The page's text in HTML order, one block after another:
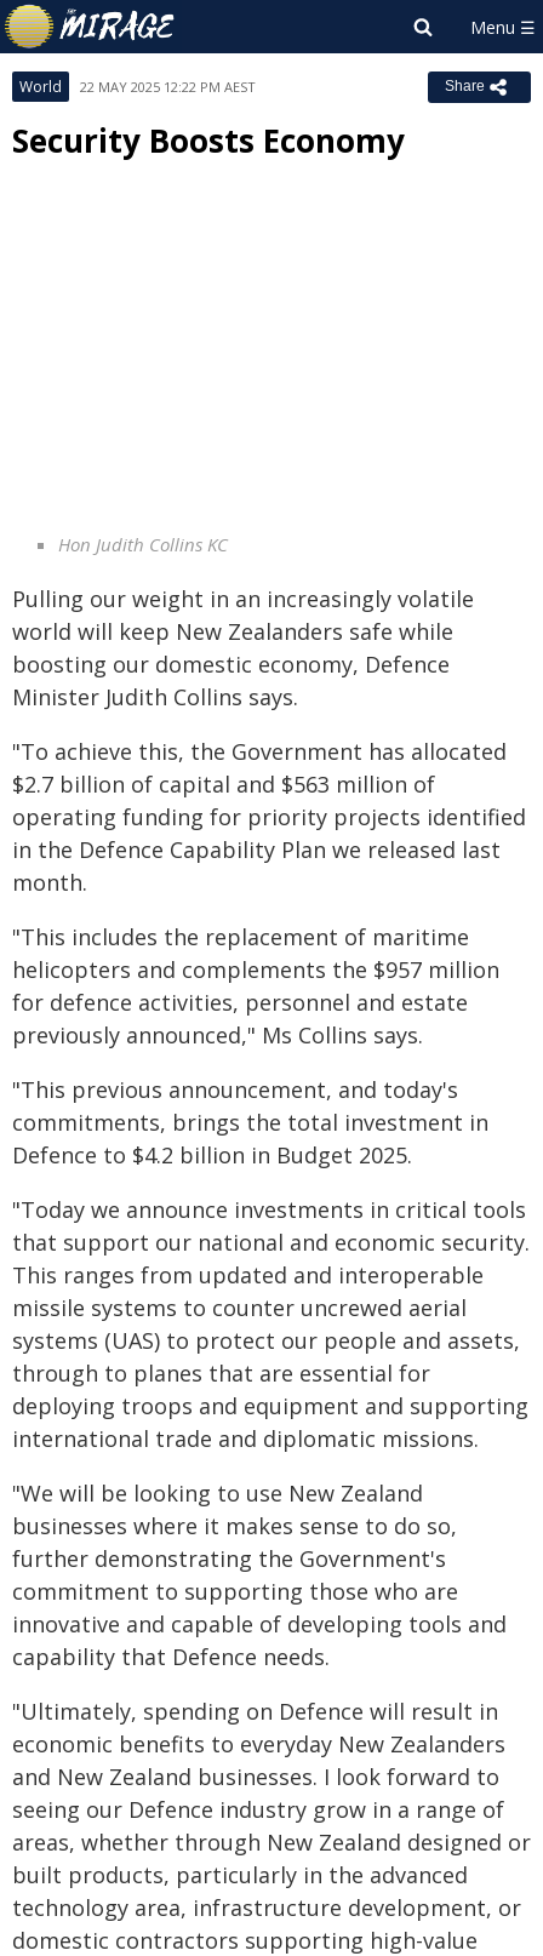
World 22 MAY 2025 12:22 PM AEST Share
Security Boosts Economy
Hon Judith Collins KC
Pulling our weight in an increasingly volatile
world will keep New Zealanders safe while
boosting our domestic economy, Defence
Minister Judith Collins says.
"To achieve this, the Government has allocated
$2.7 billion of capital and $563 million of
operating funding for priority projects identified
in the Defence Capability Plan we released last
month.
"This includes the replacement of maritime
helicopters and complements the $957 million
for defence activities, personnel and estate
previously announced," Ms Collins says.
"This previous announcement, and today's
commitments, brings the total investment in
Defence to $4.2 billion in Budget 2025.
"Today we announce investments in critical tools
that support our national and economic security.
This ranges from updated and interoperable
missile systems to counter uncrewed aerial
systems (UAS) to protect our people and assets,
through to planes that are essential for
deploying troops and equipment and supporting
international trade and diplomatic missions.
"We will be looking to use New Zealand
businesses where it makes sense to do so,
further demonstrating the Government's
commitment to supporting those who are
innovative and capable of developing tools and
capability that Defence needs.
"Ultimately, spending on Defence will result in
economic benefits to everyday New Zealanders
and New Zealand businesses. I look forward to
seeing our Defence industry grow in a range of
areas, whether through New Zealand designed or
built products, particularly in the advanced
technology area, infrastructure development, or
domestic contractors supporting high-value